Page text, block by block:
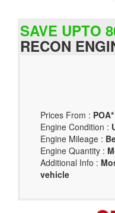
SAVE UPTO
RECON
Prices From : POA*
Engine Condition :
Engine Mileage :
Engine Quantity :
Additional Info :
vehicle